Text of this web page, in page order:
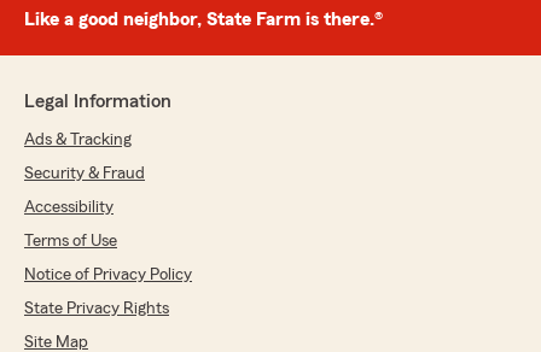
Like a good neighbor, State Farm is there.®
Legal Information
Ads & Tracking
Security & Fraud
Accessibility
Terms of Use
Notice of Privacy Policy
State Privacy Rights
Site Map